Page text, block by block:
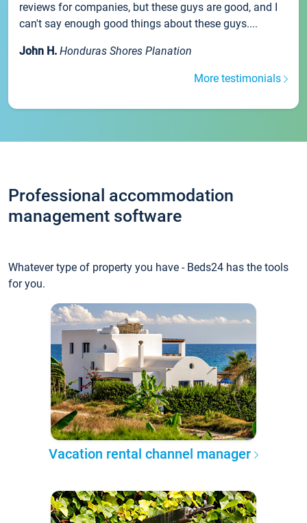
reviews for companies, but these guys are good, and I
can't say enough good things about these guys....
John H. Honduras Shores Planation
More testimonials
Professional accommodation
management software
Whatever type of property you have - Beds24 has the tools
for you.
Vacation rental channel manager